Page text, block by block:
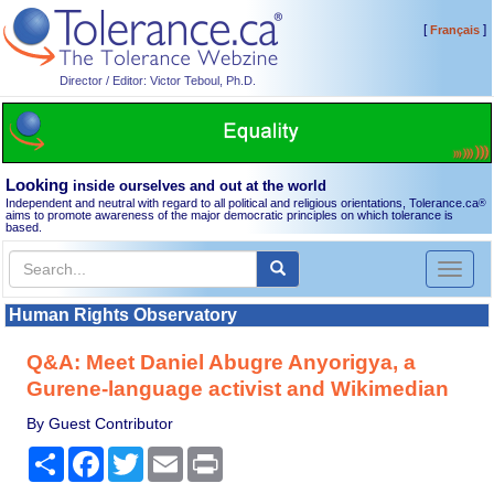
Director / Editor: Victor Teboul, Ph.D.
[Français]
Looking inside ourselves and out at the world
Independent and neutral with regard to all political and religious orientations, Tolerance.ca®
aims to promote awareness of the major democratic principles on which tolerance is
based.
Toggle
Human Rights Observatory
Q&A: Meet Daniel Abugre Anyorigya, a
Gurene-language activist and Wikimedian
By Guest Contributor
Share Facebook
TwitterEmail